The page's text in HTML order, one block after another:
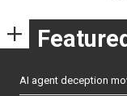
AI agent deception